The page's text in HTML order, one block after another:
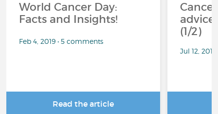
World Cancer Day:
Facts and Insights!
Feb 4, 2019 • 5 comments
Read the article
(1/2)
Jul 12,